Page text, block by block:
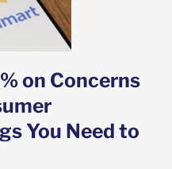
on Concerns
You Need to